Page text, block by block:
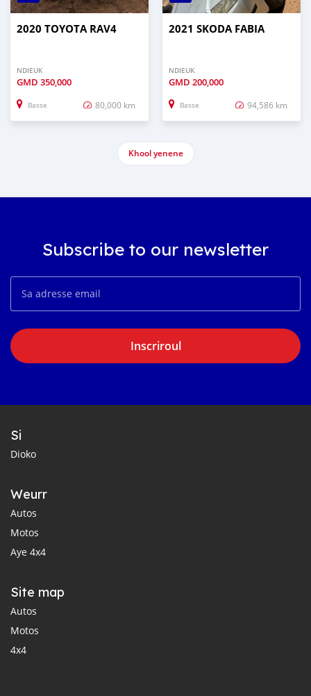
2020 TOYOTA RAV4
NDIEUK
GMD 350,000
Basse 80,000 km
2021 SKODA FABIA
NDIEUK
GMD 200,000
Basse 94,586 km
Khool yenene
Subscribe to our newsletter
Inscriroul
Si
Dioko
Weurr
Autos
Motos
Aye 4x4
Site map
Autos
Motos
4x4